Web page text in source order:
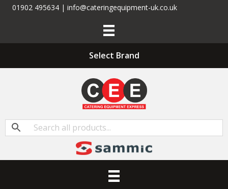
01902 495634 | info@cateringequipment-uk.co.uk
Select Brand